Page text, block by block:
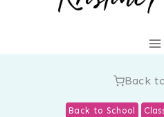
Back
Back to School